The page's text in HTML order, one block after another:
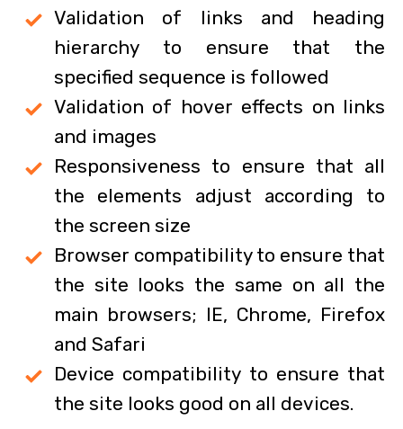
Validation of links and heading
hierarchy to ensure that the
specified sequence is followed
Validation of hover effects on links
and images
Responsiveness to ensure that all
the elements adjust according to
the screen size
Browser compatibility to ensure that
the site looks the same on all the
main browsers; IE, Chrome, Firefox
and Safari
Device compatibility to ensure that
the site looks good on all devices.